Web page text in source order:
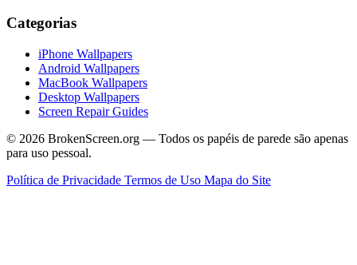
Categorias
iPhone Wallpapers
Android Wallpapers
MacBook Wallpapers
Desktop Wallpapers
Screen Repair Guides
© 2026 BrokenScreen.org — Todos os papéis de parede são apenas
para uso pessoal.
Política de Privacidade Termos de Uso Mapa do Site